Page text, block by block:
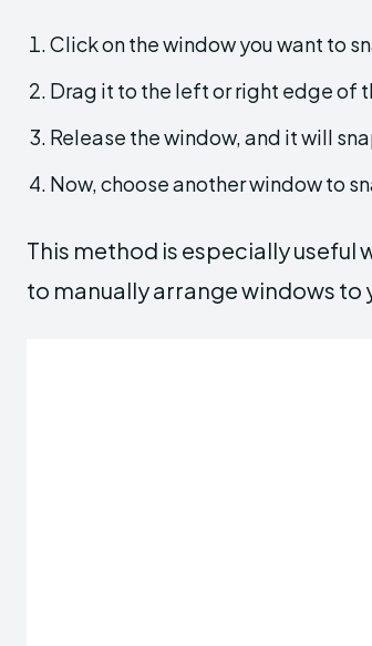
Click on the window you want to
Drag it to the left or right edge of
Release the window, and it will
Now, choose another window to
This method is especially useful
to manually arrange windows to